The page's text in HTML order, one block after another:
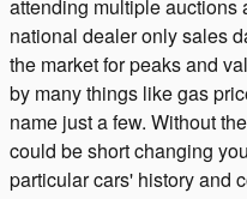
attending multiple auctions
national dealer only sales
the market for peaks and
by many things like gas
name just a few. Without
could be short changing
particular cars' history and